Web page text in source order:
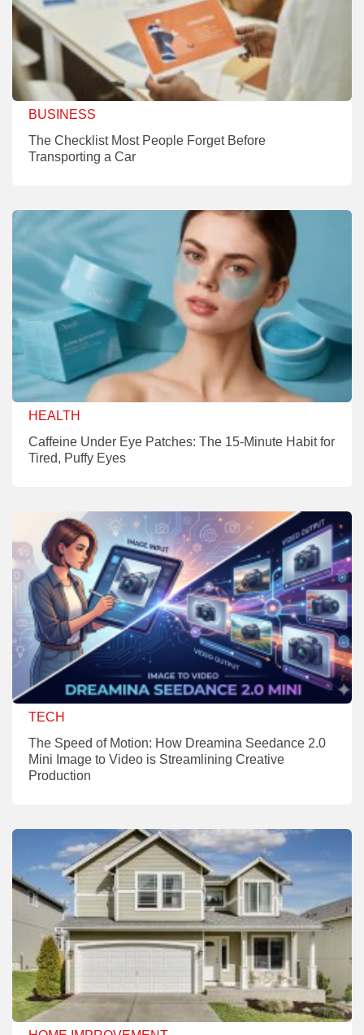
BUSINESS
The Checklist Most People Forget Before
Transporting a Car
HEALTH
Caffeine Under Eye Patches: The 15-Minute Habit for
Tired, Puffy Eyes
TECH
The Speed of Motion: How Dreamina Seedance 2.0
Mini Image to Video is Streamlining Creative
Production